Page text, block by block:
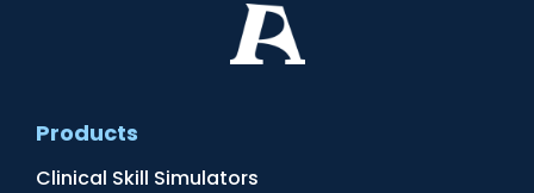
Products
Clinical Skill Simulators